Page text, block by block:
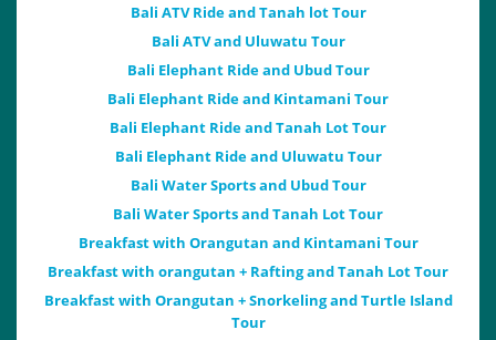
Bali ATV Ride and Tanah lot Tour
Bali ATV and Uluwatu Tour
Bali Elephant Ride and Ubud Tour
Bali Elephant Ride and Kintamani Tour
Bali Elephant Ride and Tanah Lot Tour
Bali Elephant Ride and Uluwatu Tour
Bali Water Sports and Ubud Tour
Bali Water Sports and Tanah Lot Tour
Breakfast with Orangutan and Kintamani Tour
Breakfast with orangutan + Rafting and Tanah Lot Tour
Breakfast with Orangutan + Snorkeling and Turtle Island
Tour